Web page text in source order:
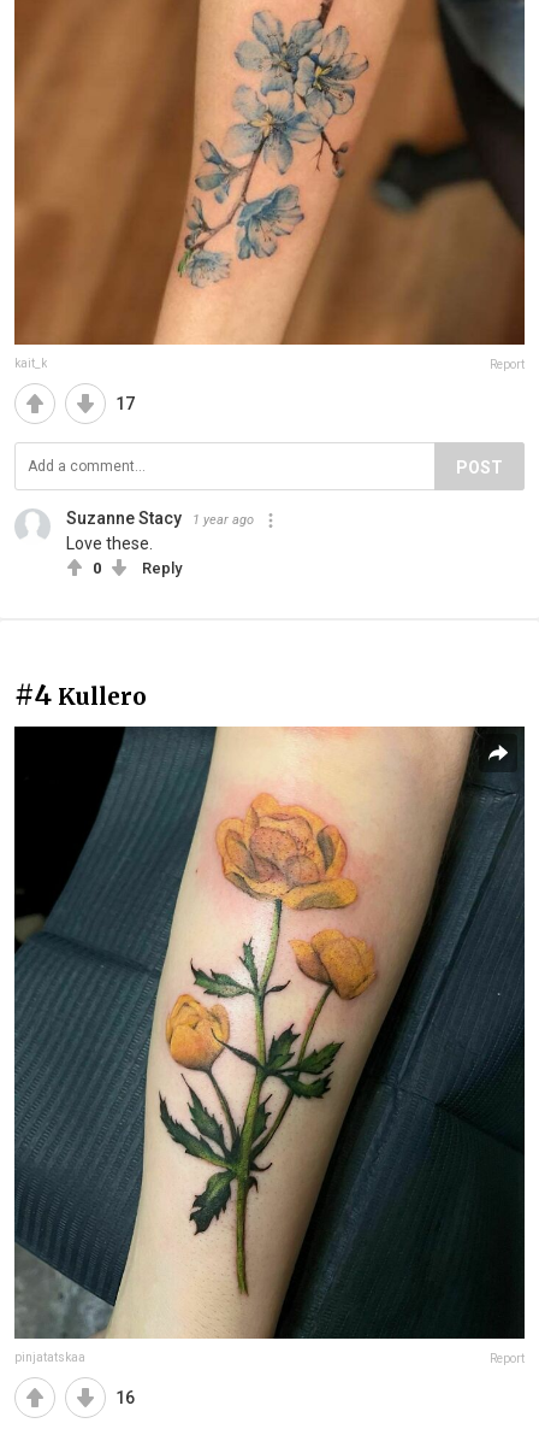
kait_k Report
17
POST
Suzanne Stacy 1 year ago
Love these.
0 Reply
#4 Kullero
pinjatatskaa Report
16